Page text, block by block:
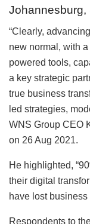
Johannesburg,
“Clearly,
new normal, with
powered tools,
a key strategic
true business
led strategies,
WNS Group CEO
on 26 Aug 2021.
He highlighted,
their digital
have lost business
Respondents to